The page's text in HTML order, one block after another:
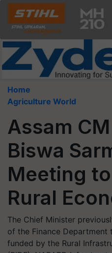
Home
Agriculture World
Assam
Biswa
Meeting
Rural
The Chief Minister
of the Finance
funded by the Rural